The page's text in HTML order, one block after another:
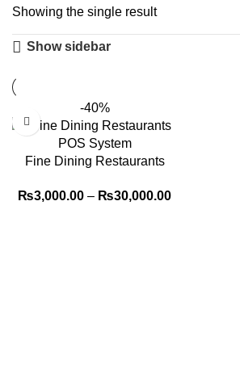
Showing the single result
Show sidebar
-40%
Fine Dining Restaurants
Service 2025
₨3,000.00 – ₨30,000.00